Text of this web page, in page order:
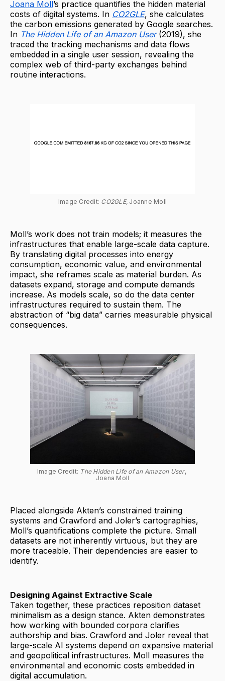
Joana Moll’s practice quantifies the hidden material
costs of digital systems. In CO2GLE, she calculates
the carbon emissions generated by Google searches.
In The Hidden Life of an Amazon User(2019), she
traced the tracking mechanisms and data flows
embedded in a single user session, revealing the
complex web of third-party exchanges behind
routine interactions.
Image Credit: CO2GLE, Joanne Moll
Moll’s work does not train models; it measures the
infrastructures that enable large-scale data capture.
By translating digital processes into energy
consumption, economic value, and environmental
impact, she reframes scale as material burden. As
datasets expand, storage and compute demands
increase. As models scale, so do the data center
infrastructures required to sustain them. The
abstraction of “big data” carries measurable physical
consequences.
Image Credit: The Hidden Life of an Amazon User,
Joana Moll
Placed alongside Akten’s constrained training
systems and Crawford and Joler’s cartographies,
Moll’s quantifications complete the picture. Small
datasets are not inherently virtuous, but they are
more traceable. Their dependencies are easier to
identify.
Designing Against Extractive Scale
Taken together, these practices reposition dataset
minimalism as a design stance. Akten demonstrates
how working with bounded corpora clarifies
authorship and bias. Crawford and Joler reveal that
large-scale AI systems depend on expansive material
and geopolitical infrastructures. Moll measures the
environmental and economic costs embedded in
digital accumulation.